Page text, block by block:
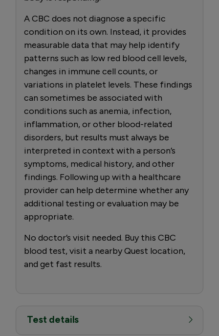
A CBC does not diagnose a specific
condition on its own. Instead, it provides
measurable data that may help identify
patterns such as low red blood cell levels,
changes in immune cell counts, or
variations in platelet levels. These findings
can sometimes be associated with
conditions such as anemia, infection,
inflammation, or other blood-related
disorders, but results must always be
interpreted in context with a person’s
symptoms, medical history, and other
findings. Following up with a healthcare
provider can help determine whether any
additional testing or evaluation may be
appropriate.
No doctor’s visit needed. Buy this CBC
blood test, visit a nearby Quest location,
and get fast results.
Test details